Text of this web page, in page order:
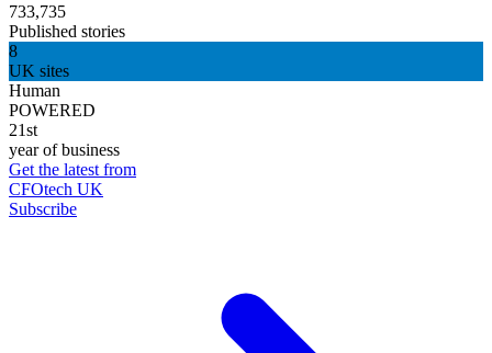
733,735
Published stories
8
UK sites
Human
POWERED
21st
year of business
Get the latest from
CFOtech UK
Subscribe